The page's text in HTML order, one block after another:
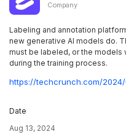
Company
Labeling and annotation
new generative AI models do.
must be labeled, or the models
during the training process.
Date
Aug 13, 2024